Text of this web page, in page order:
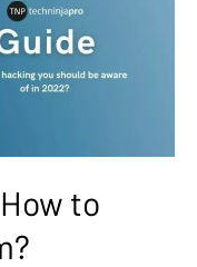
to